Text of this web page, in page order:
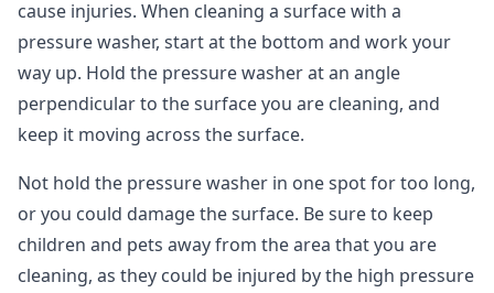
cause injuries. When cleaning a surface with a
pressure washer, start at the bottom and work your
way up. Hold the pressure washer at an angle
perpendicular to the surface you are cleaning, and
keep it moving across the surface.
Not hold the pressure washer in one spot for too long,
or you could damage the surface. Be sure to keep
children and pets away from the area that you are
cleaning, as they could be injured by the high pressure